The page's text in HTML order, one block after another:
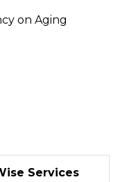
on Aging
Services